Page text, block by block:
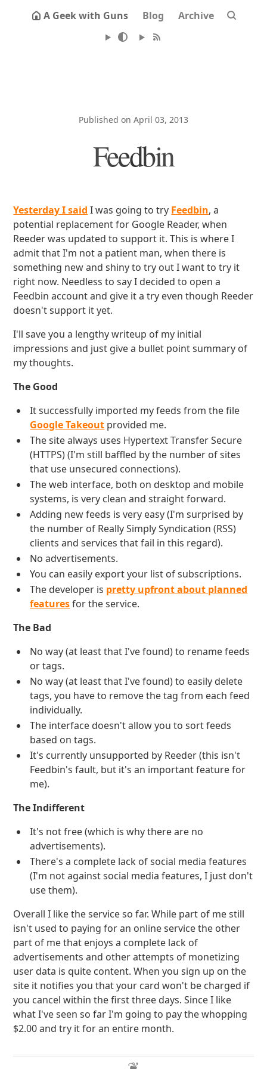
A Geek with Guns Blog Archive
Published on April 03, 2013
Feedbin
Yesterday I said I was going to try Feedbin, a
potential replacement for Google Reader, when
Reeder was updated to support it. This is where I
admit that I'm not a patient man, when there is
something new and shiny to try out I want to try it
right now. Needless to say I decided to open a
Feedbin account and give it a try even though Reeder
doesn't support it yet.
I'll save you a lengthy writeup of my initial
impressions and just give a bullet point summary of
my thoughts.
The Good
It successfully imported my feeds from the file
Google Takeout provided me.
The site always uses Hypertext Transfer Secure
(HTTPS) (I'm still baffled by the number of sites
that use unsecured connections).
The web interface, both on desktop and mobile
systems, is very clean and straight forward.
Adding new feeds is very easy (I'm surprised by
the number of Really Simply Syndication (RSS)
clients and services that fail in this regard).
No advertisements.
You can easily export your list of subscriptions.
The developer is pretty upfront about planned
featuresfor the service.
The Bad
No way (at least that I've found) to rename feeds
or tags.
No way (at least that I've found) to easily delete
tags, you have to remove the tag from each feed
individually.
The interface doesn't allow you to sort feeds
based on tags.
It's currently unsupported by Reeder (this isn't
Feedbin's fault, but it's an important feature for
me).
The Indifferent
It's not free (which is why there are no
advertisements).
There's a complete lack of social media features
(I'm not against social media features, I just don't
use them).
Overall I like the service so far. While part of me still
isn't used to paying for an online service the other
part of me that enjoys a complete lack of
advertisements and other attempts of monetizing
user data is quite content. When you sign up on the
site it notifies you that your card won't be charged if
you cancel within the first three days. Since I like
what I've seen so far I'm going to pay the whopping
$2.00 and try it for an entire month.